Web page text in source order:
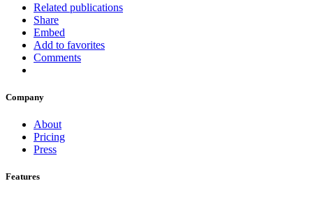
Related publications
Share
Embed
Add to favorites
Comments
Company
About
Pricing
Press
Features